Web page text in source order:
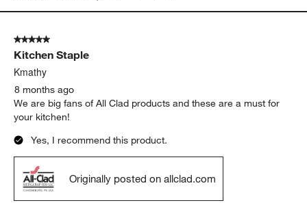
5 out of 5 stars.
Kitchen Staple
Kmathy
8 months ago
We are big fans of All Clad products and these are a must for
your kitchen!
Yes, I recommend this product.
Originally posted on allclad.com